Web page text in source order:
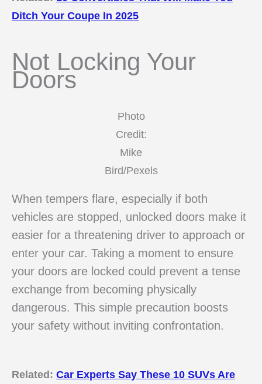
Ditch Your Coupe In 2025
Not Locking Your
Doors
Photo
Credit:
Mike
Bird/Pexels
When tempers flare, especially if both
vehicles are stopped, unlocked doors make it
easier for a threatening driver to approach or
enter your car. Taking a moment to ensure
your doors are locked could prevent a tense
exchange from becoming physically
dangerous. This simple precaution boosts
your safety without inviting confrontation.
Related: Car Experts Say These 10 SUVs Are